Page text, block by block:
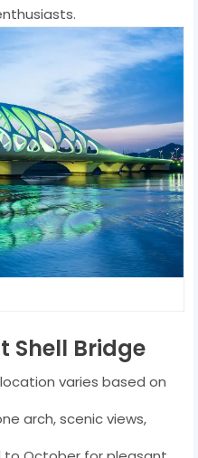
Shell Bridge
varies based on
arch, scenic views,